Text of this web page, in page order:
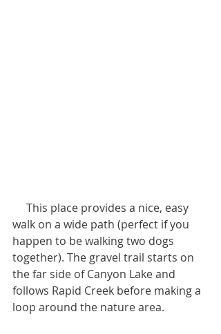
walk on a wide path (perfect if you
happen to be walking two dogs
together). The gravel trail starts on
the far side of Canyon Lake and
follows Rapid Creek before making a
loop around the nature area.